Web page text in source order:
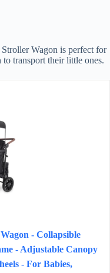
Wagon is perfect for
transport their little ones.
- Collapsible
- Adjustable Canopy
- For Babies,